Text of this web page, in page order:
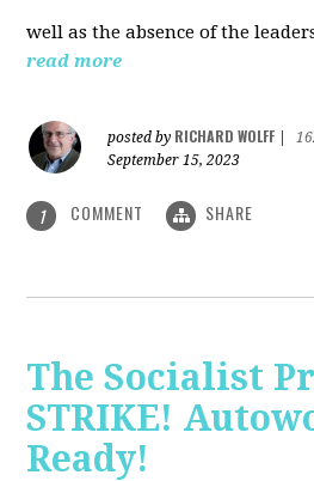
well as the absence of the
read more
posted by RICHARD WOLFF
September 15, 2023
1 COMMENT SHARE
The Socialist
STRIKE!
Ready!